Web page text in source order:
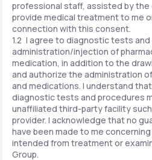
professional staff, assisted by the
provide medical treatment to me
connection with this consent.
1.2 I agree to diagnostic tests
administration/injection of
medication, in addition to the
and authorize the administration
and medications. I understand
diagnostic tests and procedures
unaffiliated third-party facility
provider. I acknowledge that no
have been made to me
intended from treatment or
Group.